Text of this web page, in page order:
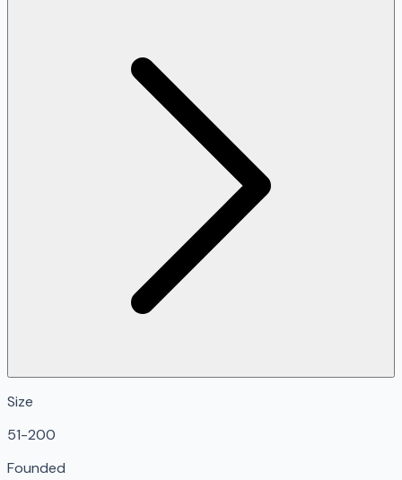
Size
51-200
Founded